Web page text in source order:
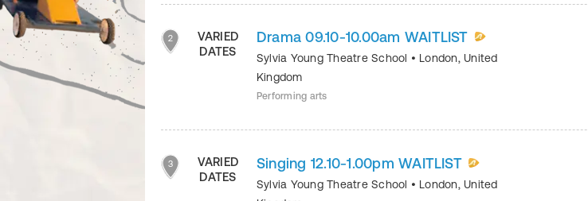
2
VARIED
DATES
Drama 09.10-10.00am WAITLIST
Sylvia Young Theatre School • London, United
Kingdom
Performing arts
3
VARIED
DATES
Singing 12.10-1.00pm WAITLIST
Sylvia Young Theatre School • London, United